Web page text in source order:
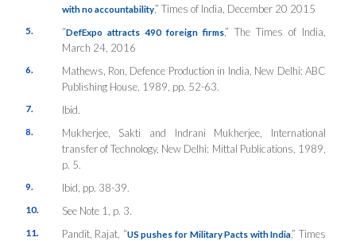
with no accountability,” Times of India , December 20 2015
5. “DefExpo attracts 490 foreign firms,” The Times of India
March 24, 2016
6. Mathews, Ron, Defence Production in India , New Delhi: ABC
Publishing House, 1989, pp. 52-63.
7. Ibid.
8. Mukherjee, Sakti and Indrani Mukherjee, International
transfer of Technology, New Delhi: Mittal Publications, 1989,
p. 5.
9. Ibid, pp. 38-39.
10. See Note 1, p. 3.
11. Pandit, Rajat, “US pushes for Military Pacts with India,”Times